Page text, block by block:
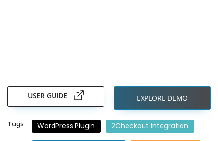
to
beginning
the
images
USER GUIDE EXPLORE DEMO
Tags WordPress Plugin 2Checkout Integration